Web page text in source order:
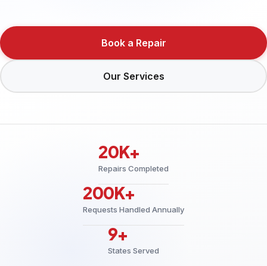
Book a Repair
Our Services
20K+
Repairs Completed
200K+
Requests Handled Annually
9+
States Served